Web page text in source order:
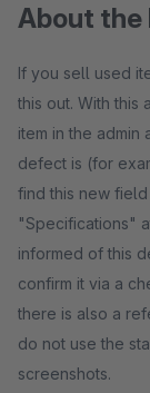
About the
If you sell used
this out. With this
item in the
defect is (for
find this new field
"Specifications"
informed of this
confirm it via a
there is also a
do not use the
screenshots.